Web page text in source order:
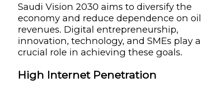
Saudi Vision 2030 aims to diversify the
economy and reduce dependence on oil
revenues. Digital entrepreneurship,
innovation, technology, and SMEs play a
crucial role in achieving these goals.
High Internet Penetration